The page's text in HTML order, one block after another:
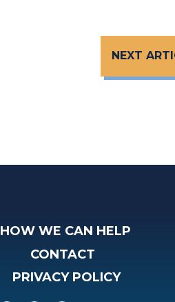
NEXT
HOW WE CAN HELP
CONTACT
PRIVACY POLICY